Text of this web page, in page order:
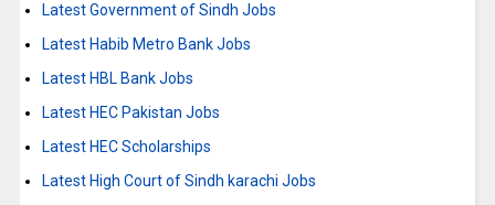
Latest Government of Sindh Jobs
Latest Habib Metro Bank Jobs
Latest HBL Bank Jobs
Latest HEC Pakistan Jobs
Latest HEC Scholarships
Latest High Court of Sindh karachi Jobs